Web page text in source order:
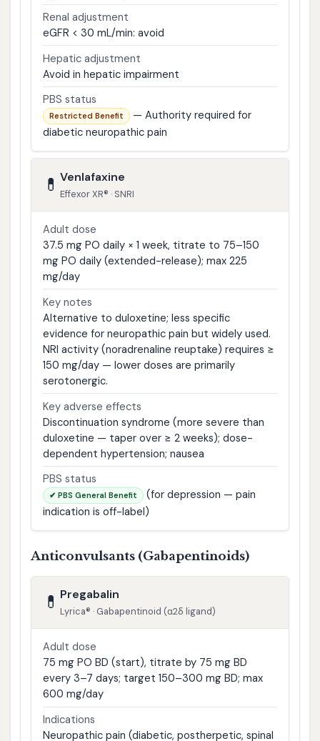
Renal adjustment
eGFR < 30 mL/min: avoid
Hepatic adjustment
Avoid in hepatic impairment
PBS status
Restricted Benefit
— Authority required for
diabetic neuropathic pain
💊 Venlafaxine
Effexor XR® · SNRI
Adult dose
37.5 mg PO daily × 1 week, titrate to 75–150
mg PO daily (extended-release); max 225
mg/day
Key notes
Alternative to duloxetine; less specific
evidence for neuropathic pain but widely used.
NRI activity (noradrenaline reuptake) requires ≥
150 mg/day — lower doses are primarily
serotonergic.
Key adverse effects
Discontinuation syndrome (more severe than
duloxetine — taper over ≥ 2 weeks); dose-
dependent hypertension; nausea
PBS status
✔ PBS General Benefit
(for depression — pain
indication is off-label)
Anticonvulsants (Gabapentinoids)
💊 Pregabalin
Lyrica® · Gabapentinoid (α2δ ligand)
Adult dose
75 mg PO BD (start), titrate by 75 mg BD
every 3–7 days; target 150–300 mg BD; max
600 mg/day
Indications
Neuropathic pain (diabetic, postherpetic, spinal